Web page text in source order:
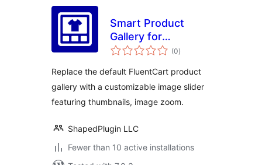
Smart Product
Gallery for
FluentCart
(0total
ratings
)
Replace the default FluentCart product
gallery with a customizable image slider
featuring thumbnails, image zoom.
ShapedPlugin LLC
Fewer than 10 active installations